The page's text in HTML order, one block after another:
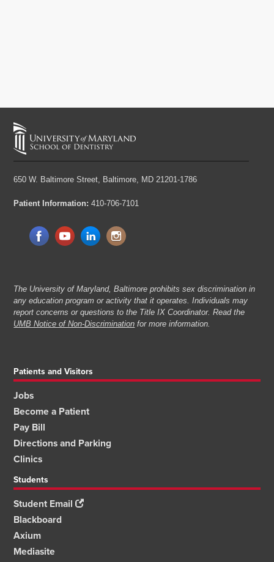
650 W. Baltimore Street, Baltimore, MD 21201-1786
Patient Information: 410-706-7101
The University of Maryland, Baltimore prohibits sex discrimination in
any education program or activity that it operates. Individuals may
report concerns or questions to the Title IX Coordinator. Read the
UMB Notice of Non-Discrimination for more information.
Patients and Visitors
Jobs
Become a Patient
Pay Bill
Directions and Parking
Clinics
Students
Student Email
Blackboard
Axium
Mediasite